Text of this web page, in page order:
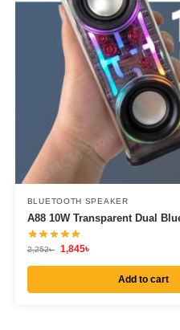
BLUETOOTH SPEAKER
A88 10W Transparent Dual
2,252৳ 1,845৳
Add to cart